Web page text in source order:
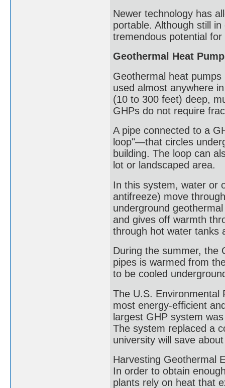
Newer technology has
portable. Although still
tremendous potential
Geothermal Heat
Geothermal heat
used almost anywhere
(10 to 300 feet) deep,
GHPs do not require
A pipe connected to a
loop"—that circles
building. The loop can
lot or landscaped area.
In this system, water or
antifreeze) move
underground
and gives off warmth
through hot water tanks
During the summer, the
pipes is warmed from
to be cooled
The U.S. Environmental
most energy-efficient
largest GHP system
The system replaced a
university will save
Harvesting Geothermal
In order to obtain
plants rely on heat that